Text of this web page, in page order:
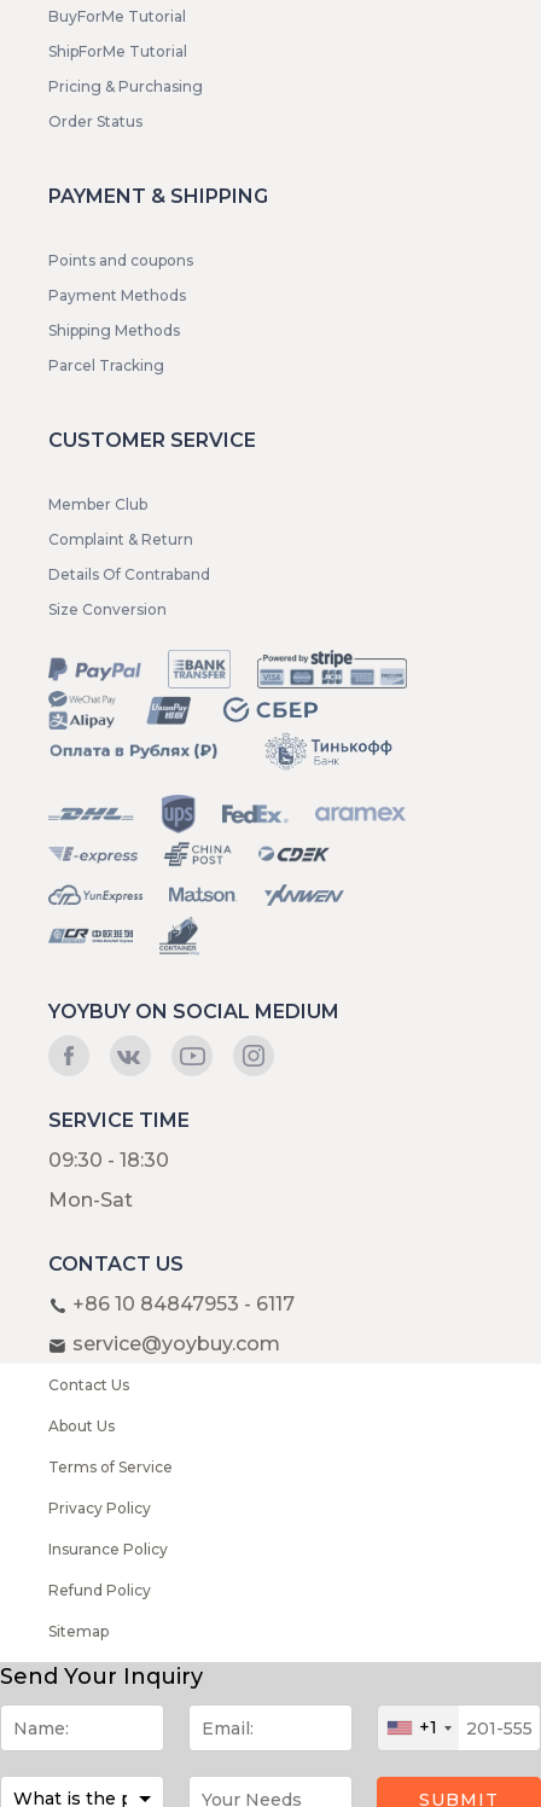
Send Your Inquiry
+1
SUBMIT
BuyForMe Tutorial
ShipForMe Tutorial
Pricing & Purchasing
Order Status
PAYMENT & SHIPPING
Points and coupons
Payment Methods
Shipping Methods
Parcel Tracking
CUSTOMER SERVICE
Member Club
Complaint & Return
Details Of Contraband
Size Conversion
YOYBUY ON SOCIAL MEDIUM
SERVICE TIME
09:30 - 18:30
Mon-Sat
CONTACT US
+86 10 84847953 - 6117
service@yoybuy.com
Contact Us
About Us
Terms of Service
Privacy Policy
Insurance Policy
Refund Policy
Sitemap
Copyright © 2008-2026 YOYBUY All rights reserved